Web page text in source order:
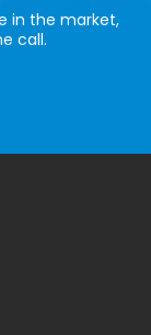
in the market,
call.